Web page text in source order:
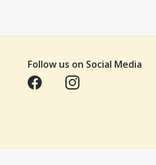
Follow us on Social Media
Opens in a new tabOpens in a new tab